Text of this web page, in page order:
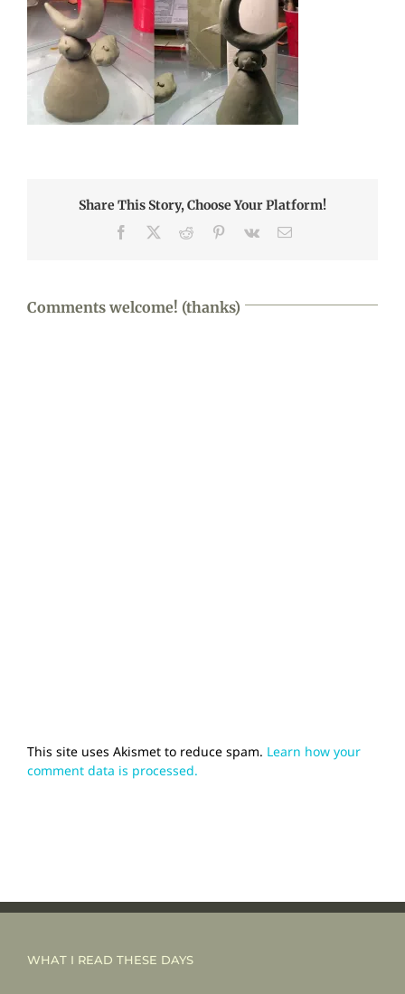
Share This Story, Choose Your Platform!
Facebook Reddit Pinterest
Vk Email
Comments welcome! (thanks)
This site uses Akismet to reduce spam. Learn how your
comment data is processed.
WHAT I READ THESE DAYS